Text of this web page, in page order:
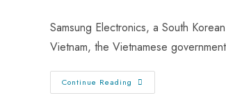
Samsung Electronics, a South
Vietnam, the Vietnamese
Continue Reading